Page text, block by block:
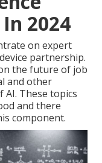
2024
on expert
partnership.
the future of job
and other
These topics
and there
component.